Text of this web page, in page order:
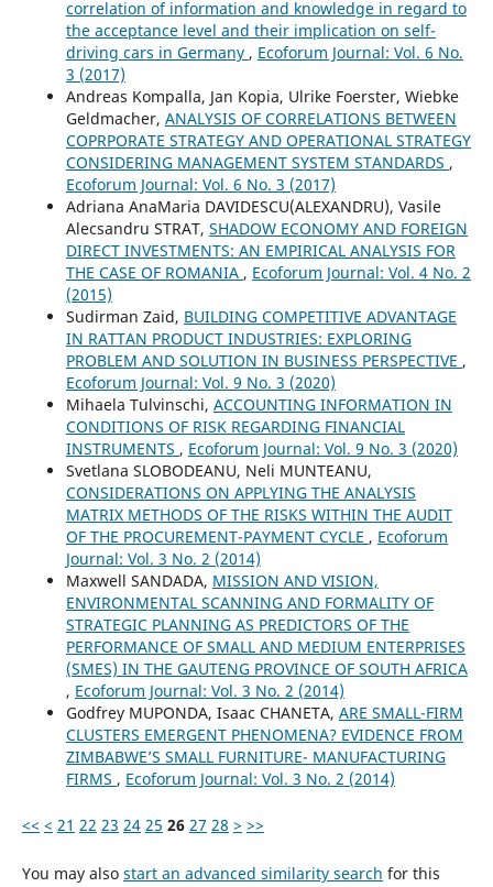
correlation of information and knowledge in regard to
the acceptance level and their implication on self-
driving cars in Germany , Ecoforum Journal: Vol. 6 No.
3 (2017)
Andreas Kompalla, Jan Kopia, Ulrike Foerster, Wiebke
Geldmacher, ANALYSIS OF CORRELATIONS BETWEEN
COPRPORATE STRATEGY AND OPERATIONAL STRATEGY
CONSIDERING MANAGEMENT SYSTEM STANDARDS ,
Ecoforum Journal: Vol. 6 No. 3 (2017)
Adriana AnaMaria DAVIDESCU(ALEXANDRU), Vasile
Alecsandru STRAT, SHADOW ECONOMY AND FOREIGN
DIRECT INVESTMENTS: AN EMPIRICAL ANALYSIS FOR
THE CASE OF ROMANIA , Ecoforum Journal: Vol. 4 No. 2
(2015)
Sudirman Zaid, BUILDING COMPETITIVE ADVANTAGE
IN RATTAN PRODUCT INDUSTRIES: EXPLORING
PROBLEM AND SOLUTION IN BUSINESS PERSPECTIVE ,
Ecoforum Journal: Vol. 9 No. 3 (2020)
Mihaela Tulvinschi, ACCOUNTING INFORMATION IN
CONDITIONS OF RISK REGARDING FINANCIAL
INSTRUMENTS , Ecoforum Journal: Vol. 9 No. 3 (2020)
Svetlana SLOBODEANU, Neli MUNTEANU,
CONSIDERATIONS ON APPLYING THE ANALYSIS
MATRIX METHODS OF THE RISKS WITHIN THE AUDIT
OF THE PROCUREMENT-PAYMENT CYCLE , Ecoforum
Journal: Vol. 3 No. 2 (2014)
Maxwell SANDADA, MISSION AND VISION,
ENVIRONMENTAL SCANNING AND FORMALITY OF
STRATEGIC PLANNING AS PREDICTORS OF THE
PERFORMANCE OF SMALL AND MEDIUM ENTERPRISES
(SMES) IN THE GAUTENG PROVINCE OF SOUTH AFRICA
, Ecoforum Journal: Vol. 3 No. 2 (2014)
Godfrey MUPONDA, Isaac CHANETA, ARE SMALL-FIRM
CLUSTERS EMERGENT PHENOMENA? EVIDENCE FROM
ZIMBABWE’S SMALL FURNITURE- MANUFACTURING
FIRMS , Ecoforum Journal: Vol. 3 No. 2 (2014)
<< < 21 22 23 24 25 26 27 28 > >>
You may also start an advanced similarity search for this